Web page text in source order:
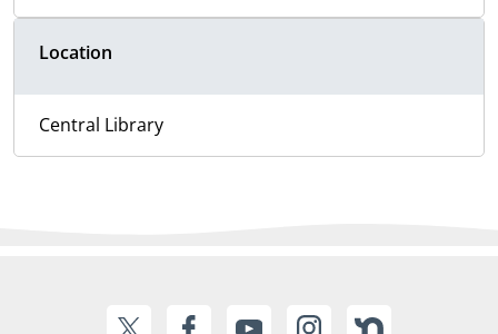
Location
Central Library